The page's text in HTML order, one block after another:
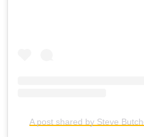
A post shared by Steve